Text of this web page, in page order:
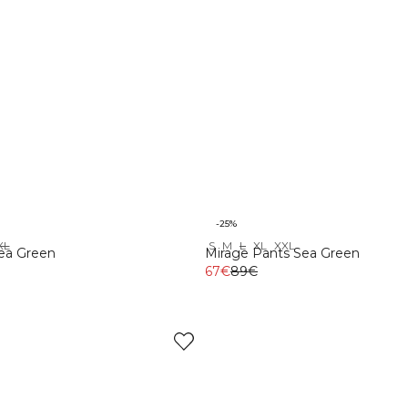
Green
-25%
S M L XL XXL
Mirage Pants Sea Green
67€89€